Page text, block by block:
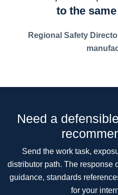
to the
Regional Safety
Need a
Send the work task,
distributor path. The response
guidance, standards
for your